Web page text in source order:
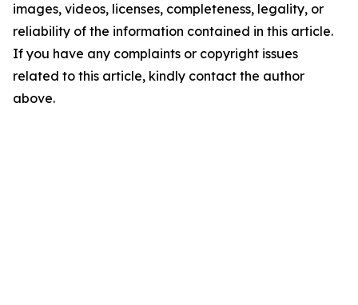
images, videos, licenses, completeness, legality, or
reliability of the information contained in this article.
If you have any complaints or copyright issues
related to this article, kindly contact the author
above.